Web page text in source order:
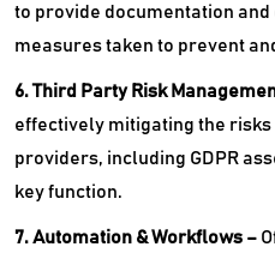
to provide documentation
measures taken to prevent
6. Third Party Risk
effectively mitigating the
providers, including GDPR
key function.
7. Automation & Workflows –